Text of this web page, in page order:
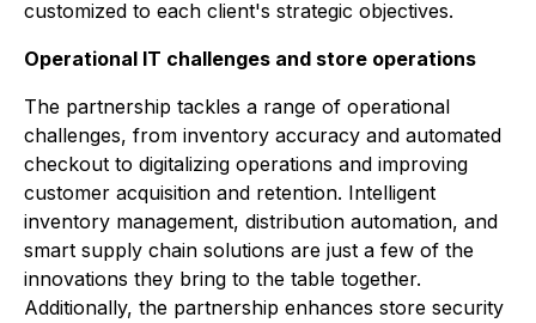
customized to each client's strategic objectives.
Operational IT challenges and store operations
The partnership tackles a range of operational
challenges, from inventory accuracy and automated
checkout to digitalizing operations and improving
customer acquisition and retention. Intelligent
inventory management, distribution automation, and
smart supply chain solutions are just a few of the
innovations they bring to the table together.
Additionally, the partnership enhances store security